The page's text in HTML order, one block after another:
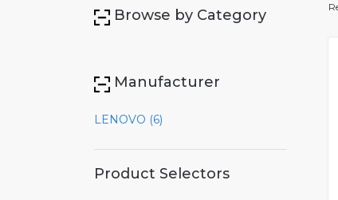
Browse by Category
Manufacturer
LENOVO (6)
Product Selectors